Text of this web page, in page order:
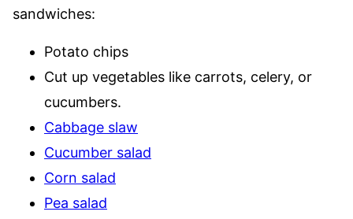
sandwiches:
Potato chips
Cut up vegetables like carrots, celery, or
cucumbers.
Cabbage slaw
Cucumber salad
Corn salad
Pea salad